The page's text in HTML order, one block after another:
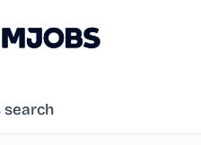
search